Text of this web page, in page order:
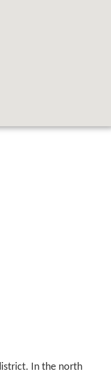
In the north